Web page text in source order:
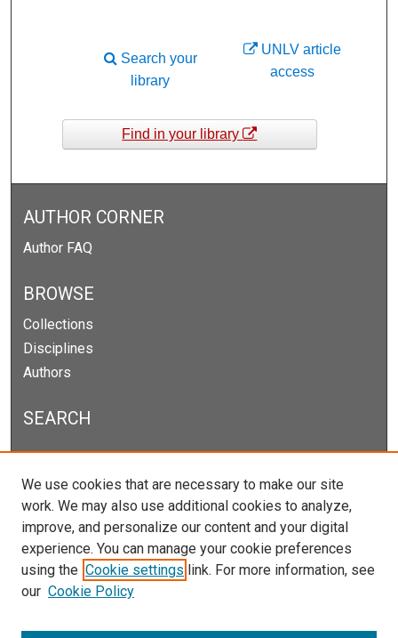
UNLV article
access
Search your
library
Find in your library
AUTHOR CORNER
Author FAQ
BROWSE
Collections
Disciplines
Authors
SEARCH
Enter search terms:
Select context to search:
Advanced Search
Notify me via email orRSS
We use cookies that are necessary to make our site
work. We may also use additional cookies to analyze,
improve, and personalize our content and your digital
experience. You can manage your cookie preferences
using the Cookie settings link. For more information, see
our Cookie Policy